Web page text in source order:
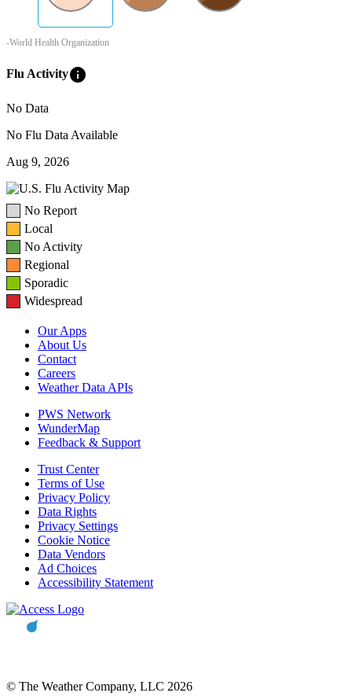
-World Health Organization
Flu Activityinfo
No Data
No Flu Data Available
Aug 9, 2026
No Report
Local
No Activity
Regional
Sporadic
Widespread
Our Apps
About Us
Contact
Careers
Weather Data APIs
PWS Network
WunderMap
Feedback & Support
Trust Center
Terms of Use
Privacy Policy
Data Rights
Privacy Settings
Cookie Notice
Data Vendors
Ad Choices
Accessibility Statement
© The Weather Company, LLC 2026